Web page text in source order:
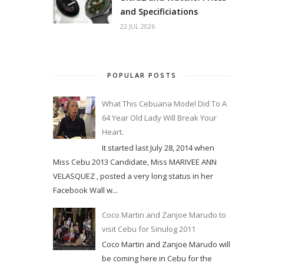
and Specificiations
22 JUL 2026
POPULAR POSTS
What This Cebuana Model Did To A
64 Year Old Lady Will Break Your
Heart.
It started last July 28, 2014 when
Miss Cebu 2013 Candidate, Miss MARIVEE ANN
VELASQUEZ , posted a very long status in her
Facebook Wall w...
Coco Martin and Zanjoe Marudo to
visit Cebu for Sinulog 2011
Coco Martin and Zanjoe Marudo will
be coming here in Cebu for the